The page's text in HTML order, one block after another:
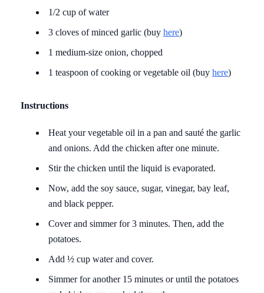
1/2 cup of water
3 cloves of minced garlic (buy here)
1 medium-size onion, chopped
1 teaspoon of cooking or vegetable oil (buy here)
Instructions
Heat your vegetable oil in a pan and sauté the garlic
and onions. Add the chicken after one minute.
Stir the chicken until the liquid is evaporated.
Now, add the soy sauce, sugar, vinegar, bay leaf,
and black pepper.
Cover and simmer for 3 minutes. Then, add the
potatoes.
Add ½ cup water and cover.
Simmer for another 15 minutes or until the potatoes